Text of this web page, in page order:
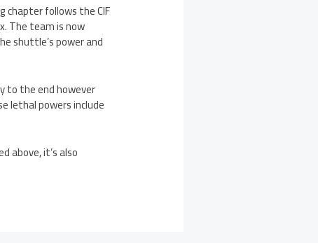
chapter follows the CIF
The team is now
shuttle’s power and
to the end however
lethal powers include
above, it’s also